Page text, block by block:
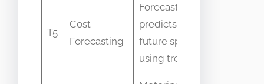
T5
Cost
Forecasting
Forecasting
predicts
future spend
using trends